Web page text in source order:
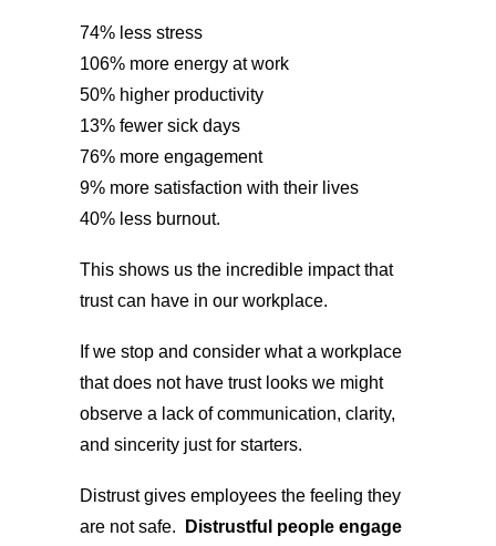
74% less stress
106% more energy at work
50% higher productivity
13% fewer sick days
76% more engagement
9% more satisfaction with their lives
40% less burnout.
This shows us the incredible impact that
trust can have in our workplace.
If we stop and consider what a workplace
that does not have trust looks we might
observe a lack of communication, clarity,
and sincerity just for starters.
Distrust gives employees the feeling they
are not safe.
Distrustful people engage